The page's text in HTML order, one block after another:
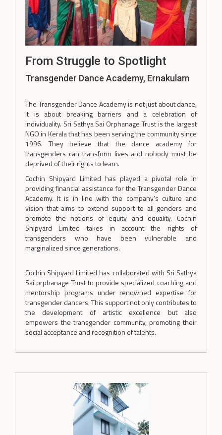
From Struggle to Spotlight
Transgender Dance Academy, Ernakulam
The Transgender Dance Academy is not just about dance;
it is about breaking barriers and a celebration of
individuality. Sri Sathya Sai Orphanage Trust is the largest
NGO in Kerala that has been serving the community since
1996. They believe that the dance academy for
transgenders can transform lives and nobody must be
deprived of their rights to learn.
Cochin Shipyard Limited has played a pivotal role in
providing financial assistance for the Transgender Dance
Academy. It is in line with the company’s culture and
vision that aims to extend support to all genders and
promote the notions of equity and equality. Cochin
Shipyard Limited takes in account the rights of
transgenders who have been vulnerable and
marginalized since generations.
Cochin Shipyard Limited has collaborated with Sri Sathya
Sai orphanage Trust to provide specialized coaching and
mentorship programs under renowned expertise for
transgender dancers. This support not only contributes to
the development of artistic excellence but also
empowers the transgender community, promoting their
social acceptance and recognition of talents.